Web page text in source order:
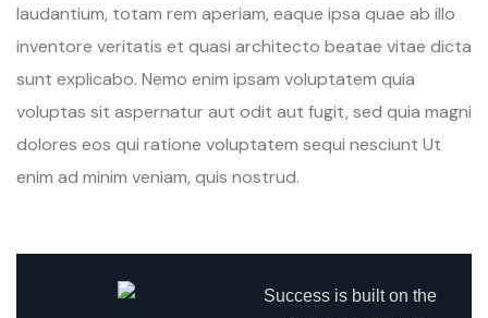
laudantium, totam rem aperiam, eaque ipsa quae ab illo
inventore veritatis et quasi architecto beatae vitae dicta
sunt explicabo. Nemo enim ipsam voluptatem quia
voluptas sit aspernatur aut odit aut fugit, sed quia magni
dolores eos qui ratione voluptatem sequi nesciunt Ut
enim ad minim veniam, quis nostrud.
Success is built on the